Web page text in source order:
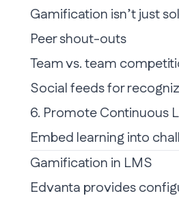
Gamification isn’t just
Peer shout-outs
Team vs. team
Social feeds for
6. Promote Continuous
Embed learninginto
Gamification in LMS
Edvanta provides